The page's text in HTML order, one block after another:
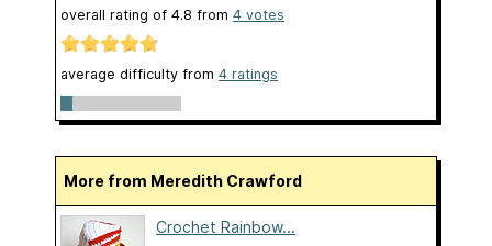
overall rating of 4.8 from 4 votes
average difficulty from 4 ratings
More from Meredith Crawford
Crochet Rainbow...